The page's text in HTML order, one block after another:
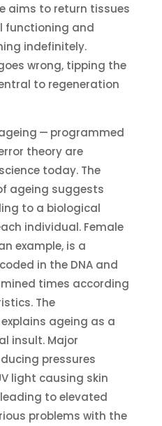
aims to return tissues
functioning and
indefinitely.
wrong, tipping the
to regeneration
— programmed
theory are
today. The
ageing suggests
to a biological
individual. Female
example, is a
in the DNA and
times according
The
ageing as a
insult. Major
pressures
light causing skin
to elevated
problems with the